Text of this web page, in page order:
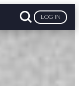
LOG IN